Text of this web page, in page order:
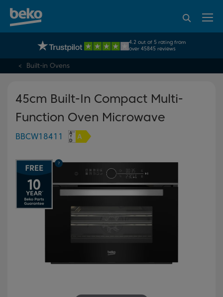
UK's No.1 Best Selling Large Home Appliance Brand
4.2 out of 5 rating from
over 45845 reviews
95% of consumers
recommend Beko
Built-in Ovens
45cm Built-In Compact Multi-
Function Oven Microwave
BBCW18411